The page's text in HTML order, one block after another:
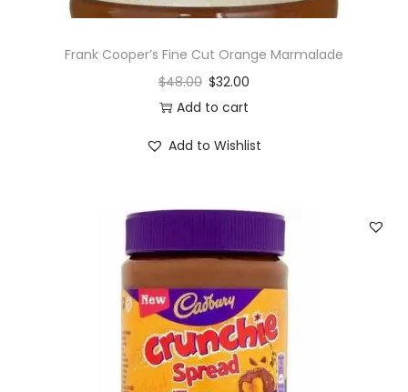
Frank Cooper’s Fine Cut Orange Marmalade
$48.00 $32.00
Add to cart
Add to Wishlist